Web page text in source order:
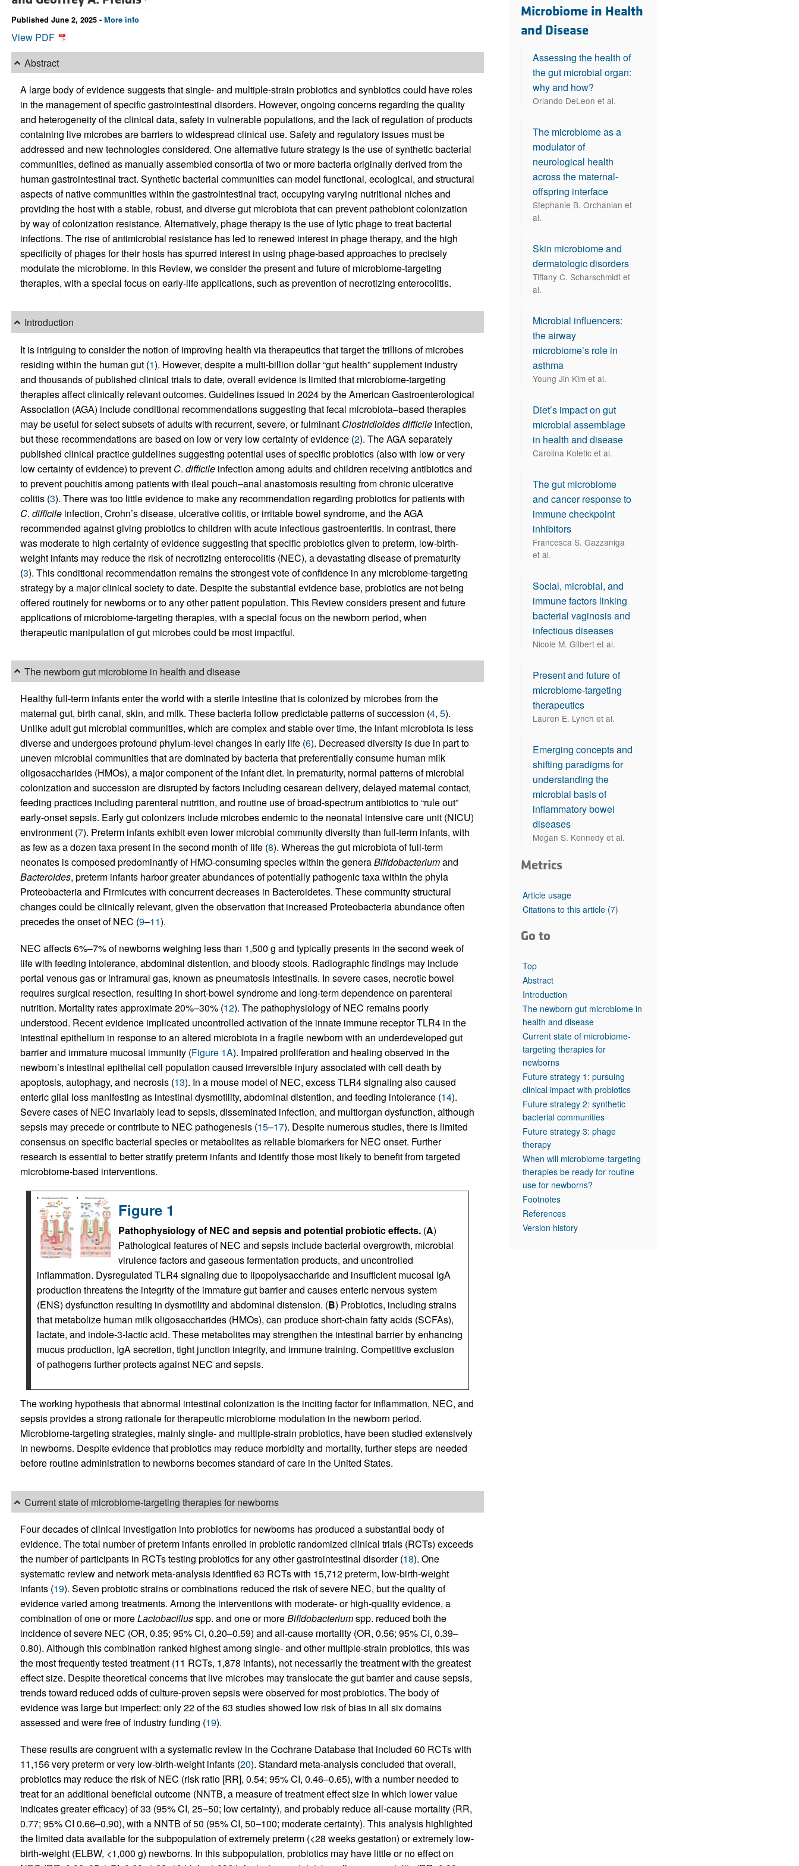
Top read articles
Published June 2, 2025 - More info
View PDF
Abstract
A large body of evidence suggests that single- and multiple-strain probiotics and synbiotics could have roles
in the management of specific gastrointestinal disorders. However, ongoing concerns regarding the quality
and heterogeneity of the clinical data, safety in vulnerable populations, and the lack of regulation of products
containing live microbes are barriers to widespread clinical use. Safety and regulatory issues must be
addressed and new technologies considered. One alternative future strategy is the use of synthetic bacterial
communities, defined as manually assembled consortia of two or more bacteria originally derived from the
human gastrointestinal tract. Synthetic bacterial communities can model functional, ecological, and structural
aspects of native communities within the gastrointestinal tract, occupying varying nutritional niches and
providing the host with a stable, robust, and diverse gut microbiota that can prevent pathobiont colonization
by way of colonization resistance. Alternatively, phage therapy is the use of lytic phage to treat bacterial
infections. The rise of antimicrobial resistance has led to renewed interest in phage therapy, and the high
specificity of phages for their hosts has spurred interest in using phage-based approaches to precisely
modulate the microbiome. In this Review, we consider the present and future of microbiome-targeting
therapies, with a special focus on early-life applications, such as prevention of necrotizing enterocolitis.
Introduction
It is intriguing to consider the notion of improving health via therapeutics that target the trillions of microbes
residing within the human gut (1). However, despite a multi-billion dollar “gut health” supplement industry
and thousands of published clinical trials to date, overall evidence is limited that microbiome-targeting
therapies affect clinically relevant outcomes. Guidelines issued in 2024 by the American Gastroenterological
Association (AGA) include conditional recommendations suggesting that fecal microbiota–based therapies
may be useful for select subsets of adults with recurrent, severe, or fulminant Clostridioides difficileinfection,
but these recommendations are based on low or very low certainty of evidence (2). The AGA separately
published clinical practice guidelines suggesting potential uses of specific probiotics (also with low or very
low certainty of evidence) to prevent C. difficileinfection among adults and children receiving antibiotics and
to prevent pouchitis among patients with ileal pouch–anal anastomosis resulting from chronic ulcerative
colitis (3). There was too little evidence to make any recommendation regarding probiotics for patients with
C. difficileinfection, Crohn’s disease, ulcerative colitis, or irritable bowel syndrome, and the AGA
recommended against giving probiotics to children with acute infectious gastroenteritis. In contrast, there
was moderate to high certainty of evidence suggesting that specific probiotics given to preterm, low-birth-
weight infants may reduce the risk of necrotizing enterocolitis (NEC), a devastating disease of prematurity
(3). This conditional recommendation remains the strongest vote of confidence in any microbiome-targeting
strategy by a major clinical society to date. Despite the substantial evidence base, probiotics are not being
offered routinely for newborns or to any other patient population. This Review considers present and future
applications of microbiome-targeting therapies, with a special focus on the newborn period, when
therapeutic manipulation of gut microbes could be most impactful.
The newborn gut microbiome in health and disease
Healthy full-term infants enter the world with a sterile intestine that is colonized by microbes from the
maternal gut, birth canal, skin, and milk. These bacteria follow predictable patterns of succession (4, 5).
Unlike adult gut microbial communities, which are complex and stable over time, the infant microbiota is less
diverse and undergoes profound phylum-level changes in early life (6). Decreased diversity is due in part to
uneven microbial communities that are dominated by bacteria that preferentially consume human milk
oligosaccharides (HMOs), a major component of the infant diet. In prematurity, normal patterns of microbial
colonization and succession are disrupted by factors including cesarean delivery, delayed maternal contact,
feeding practices including parenteral nutrition, and routine use of broad-spectrum antibiotics to “rule out”
early-onset sepsis. Early gut colonizers include microbes endemic to the neonatal intensive care unit (NICU)
environment (7). Preterm infants exhibit even lower microbial community diversity than full-term infants, with
as few as a dozen taxa present in the second month of life (8). Whereas the gut microbiota of full-term
neonates is composed predominantly of HMO-consuming species within the generaBifidobacteriumand
Bacteroides, preterm infants harbor greater abundances of potentially pathogenic taxa within the phyla
Proteobacteria and Firmicutes with concurrent decreases in Bacteroidetes. These community structural
changes could be clinically relevant, given the observation that increased Proteobacteria abundance often
precedes the onset of NEC (9–11).
NEC affects 6%–7% of newborns weighing less than 1,500 g and typically presents in the second week of
life with feeding intolerance, abdominal distention, and bloody stools. Radiographic findings may include
portal venous gas or intramural gas, known as pneumatosis intestinalis. In severe cases, necrotic bowel
requires surgical resection, resulting in short-bowel syndrome and long-term dependence on parenteral
nutrition. Mortality rates approximate 20%–30% (12). The pathophysiology of NEC remains poorly
understood. Recent evidence implicated uncontrolled activation of the innate immune receptor TLR4 in the
intestinal epithelium in response to an altered microbiota in a fragile newborn with an underdeveloped gut
barrier and immature mucosal immunity (Figure 1A). Impaired proliferation and healing observed in the
newborn’s intestinal epithelial cell population caused irreversible injury associated with cell death by
apoptosis, autophagy, and necrosis (13). In a mouse model of NEC, excess TLR4 signaling also caused
enteric glial loss manifesting as intestinal dysmotility, abdominal distention, and feeding intolerance (14).
Severe cases of NEC invariably lead to sepsis, disseminated infection, and multiorgan dysfunction, although
sepsis may precede or contribute to NEC pathogenesis (15–17). Despite numerous studies, there is limited
consensus on specific bacterial species or metabolites as reliable biomarkers for NEC onset. Further
research is essential to better stratify preterm infants and identify those most likely to benefit from targeted
microbiome-based interventions.
Figure 1
Pathophysiology of NEC and sepsis and potential probiotic effects.(A)
Pathological features of NEC and sepsis include bacterial overgrowth, microbial
virulence factors and gaseous fermentation products, and uncontrolled
inflammation. Dysregulated TLR4 signaling due to lipopolysaccharide and insufficient mucosal IgA
production threatens the integrity of the immature gut barrier and causes enteric nervous system
(ENS) dysfunction resulting in dysmotility and abdominal distension. (B) Probiotics, including strains
that metabolize human milk oligosaccharides (HMOs), can produce short-chain fatty acids (SCFAs),
lactate, and indole-3-lactic acid. These metabolites may strengthen the intestinal barrier by enhancing
mucus production, IgA secretion, tight junction integrity, and immune training. Competitive exclusion
of pathogens further protects against NEC and sepsis.
The working hypothesis that abnormal intestinal colonization is the inciting factor for inflammation, NEC, and
sepsis provides a strong rationale for therapeutic microbiome modulation in the newborn period.
Microbiome-targeting strategies, mainly single- and multiple-strain probiotics, have been studied extensively
in newborns. Despite evidence that probiotics may reduce morbidity and mortality, further steps are needed
before routine administration to newborns becomes standard of care in the United States.
Current state of microbiome-targeting therapies for newborns
Four decades of clinical investigation into probiotics for newborns has produced a substantial body of
evidence. The total number of preterm infants enrolled in probiotic randomized clinical trials (RCTs) exceeds
the number of participants in RCTs testing probiotics for any other gastrointestinal disorder (18). One
systematic review and network meta-analysis identified 63 RCTs with 15,712 preterm, low-birth-weight
infants (19). Seven probiotic strains or combinations reduced the risk of severe NEC, but the quality of
evidence varied among treatments. Among the interventions with moderate- or high-quality evidence, a
combination of one or moreLactobacillusspp. and one or moreBifidobacteriumspp. reduced both the
incidence of severe NEC (OR, 0.35; 95% CI, 0.20–0.59) and all-cause mortality (OR, 0.56; 95% CI, 0.39–
0.80). Although this combination ranked highest among single- and other multiple-strain probiotics, this was
the most frequently tested treatment (11 RCTs, 1,878 infants), not necessarily the treatment with the greatest
effect size. Despite theoretical concerns that live microbes may translocate the gut barrier and cause sepsis,
trends toward reduced odds of culture-proven sepsis were observed for most probiotics. The body of
evidence was large but imperfect: only 22 of the 63 studies showed low risk of bias in all six domains
assessed and were free of industry funding (19).
These results are congruent with a systematic review in the Cochrane Database that included 60 RCTs with
11,156 very preterm or very low-birth-weight infants (20). Standard meta-analysis concluded that overall,
probiotics may reduce the risk of NEC (risk ratio [RR], 0.54; 95% CI, 0.46–0.65), with a number needed to
treat for an additional beneficial outcome (NNTB, a measure of treatment effect size in which lower value
indicates greater efficacy) of 33 (95% CI, 25–50; low certainty), and probably reduce all-cause mortality (RR,
0.77; 95% CI 0.66–0.90), with a NNTB of 50 (95% CI, 50–100; moderate certainty). This analysis highlighted
the limited data available for the subpopulation of extremely preterm (<28 weeks gestation) or extremely low-
birth-weight (ELBW, <1,000 g) newborns. In this subpopulation, probiotics may have little or no effect on
Microbiome in Health
and Disease
Assessing the health of
the gut microbial organ:
why and how?
Orlando DeLeon et al.
The microbiome as a
modulator of
neurological health
across the maternal-
offspring interface
Stephanie B. Orchanian et
al.
Skin microbiome and
dermatologic disorders
Tiffany C. Scharschmidt et
al.
Microbial influencers:
the airway
microbiome’s role in
asthma
Young Jin Kim et al.
Diet’s impact on gut
microbial assemblage
in health and disease
Carolina Koletic et al.
The gut microbiome
and cancer response to
immune checkpoint
inhibitors
Francesca S. Gazzaniga
et al.
Social, microbial, and
immune factors linking
bacterial vaginosis and
infectious diseases
Nicole M. Gilbert et al.
Present and future of
microbiome-targeting
therapeutics
Lauren E. Lynch et al.
Emerging concepts and
shifting paradigms for
understanding the
microbial basis of
inflammatory bowel
diseases
Megan S. Kennedy et al.
Metrics
Article usage
Citations to this article (7)
Go to
Top
Abstract
Introduction
The newborn gut microbiome in
health and disease
Current state of microbiome-
targeting therapies for
newborns
Future strategy 1: pursuing
clinical impact with probiotics
Future strategy 2: synthetic
bacterial communities
Future strategy 3: phage
therapy
When will microbiome-targeting
therapies be ready for routine
use for newborns?
Footnotes
References
Version history